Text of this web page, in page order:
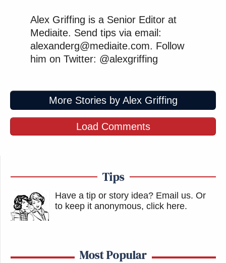
Alex Griffing is a Senior Editor at
Mediaite. Send tips via email:
alexanderg@mediaite.com. Follow
him on Twitter: @alexgriffing
More Stories by Alex Griffing
Load Comments
Tips
Have a tip or story idea? Email us. Or
to keep it anonymous, click here.
Most Popular